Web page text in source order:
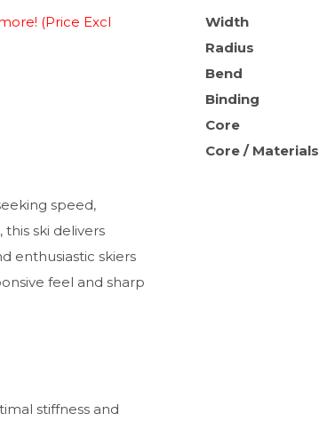
(Price Excl
speed,
ski delivers
enthusiastic skiers
feel and sharp
stiffness and
Width
Radius
Bend
Binding
Core
Core / Materials